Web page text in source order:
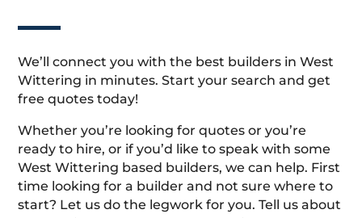
We’ll connect you with the best builders in West
Wittering in minutes. Start your search and get
free quotes today!
Whether you’re looking for quotes or you’re
ready to hire, or if you’d like to speak with some
West Wittering based builders, we can help. First
time looking for a builder and not sure where to
start? Let us do the legwork for you. Tell us about